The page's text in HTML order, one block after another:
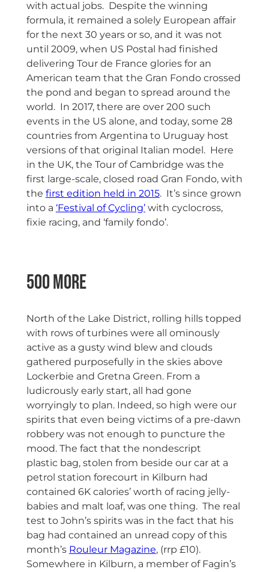
with actual jobs. Despite the winning
formula, it remained a solely European affair
for the next 30 years or so, and it was not
until 2009, when US Postal had finished
delivering Tour de France glories for an
American team that the Gran Fondo crossed
the pond and began to spread around the
world. In 2017, there are over 200 such
events in the US alone, and today, some 28
countries from Argentina to Uruguay host
versions of that original Italian model. Here
in the UK, the Tour of Cambridge was the
first large-scale, closed road Gran Fondo, with
the first edition held in 2015. It’s since grown
into a ‘Festival of Cycling’with cyclocross,
fixie racing, and ‘family fondo’.
500 More
North of the Lake District, rolling hills topped
with rows of turbines were all ominously
active as a gusty wind blew and clouds
gathered purposefully in the skies above
Lockerbie and Gretna Green. From a
ludicrously early start, all had gone
worryingly to plan. Indeed, so high were our
spirits that even being victims of a pre-dawn
robbery was not enough to puncture the
mood. The fact that the nondescript
plastic bag, stolen from beside our car at a
petrol station forecourt in Kilburn had
contained 6K calories’ worth of racing jelly-
babies and malt loaf, was one thing. The real
test to John’s spirits was in the fact that his
bag had contained an unread copy of this
month’s Rouleur Magazine, (rrp £10).
Somewhere in Kilburn, a member of Fagin’s